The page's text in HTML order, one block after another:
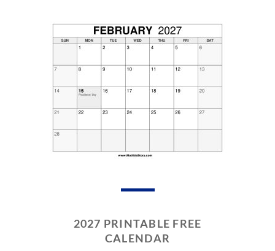
2027 PRINTABLE FREE
CALENDAR